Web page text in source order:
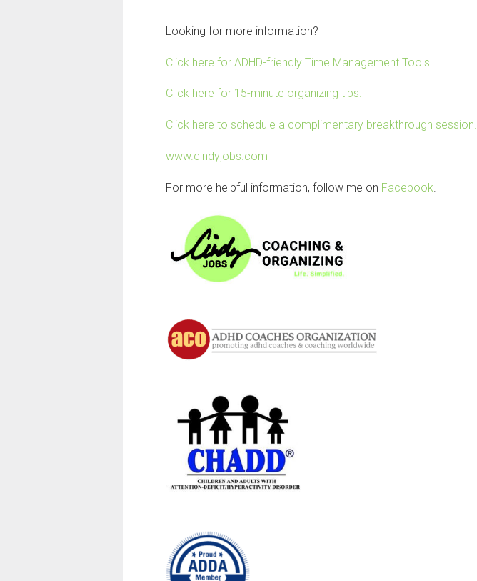
Looking for more information?
Click here for ADHD-friendly Time Management Tools
Click here for 15-minute organizing tips.
Click here to schedule a complimentary breakthrough session.
www.cindyjobs.com
For more helpful information, follow me on Facebook